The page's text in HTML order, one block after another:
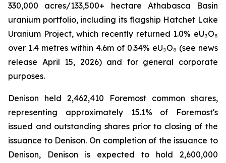
330,000 acres/133,500+ hectare Athabasca Basin
uranium portfolio, including its flagship Hatchet Lake
Uranium Project, which recently returned 1.0% eU₃O₈
over 1.4 metres within 4.6m of 0.34% eU₃O₈ (see news
release April 15, 2026) and for general corporate
purposes.
Denison held 2,462,410 Foremost common shares,
representing approximately 15.1% of Foremost's
issued and outstanding shares prior to closing of the
issuance to Denison. On completion of the issuance to
Denison, Denison is expected to hold 2,600,000